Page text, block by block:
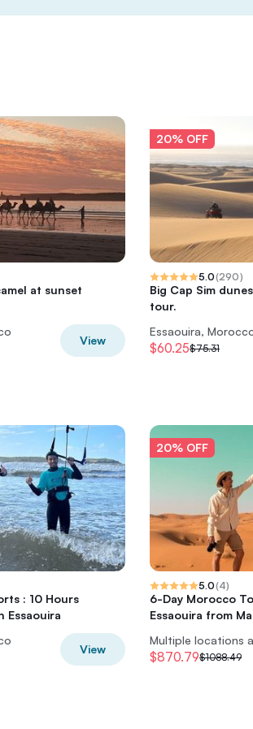
at sunset
View
20% OFF
5.0(290)
Big Cap Sim
tour.
Essaouira,
$60.25$75.31
: 10 Hours
Essaouira
View
20% OFF
5.0(4)
6-Day Morocco
Essaouira from
Multiple locations
$870.79$1088.49